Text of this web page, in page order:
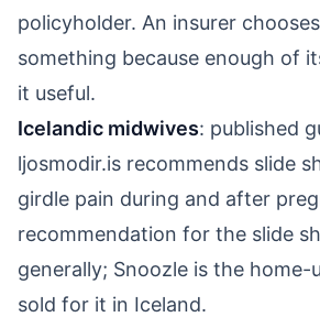
policyholder. An insurer
something because enough of
it useful.
Icelandic midwives: published
ljosmodir.is recommends slide
girdle pain during and after
recommendation for the slide
generally; Snoozle is the home-
sold for it in Iceland.